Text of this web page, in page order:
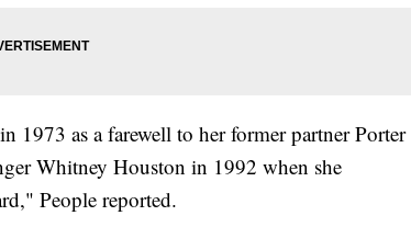
as a farewell to her former partner Porter
Whitney Houston in 1992 when she
People reported.